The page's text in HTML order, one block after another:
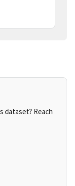
dataset? Reach